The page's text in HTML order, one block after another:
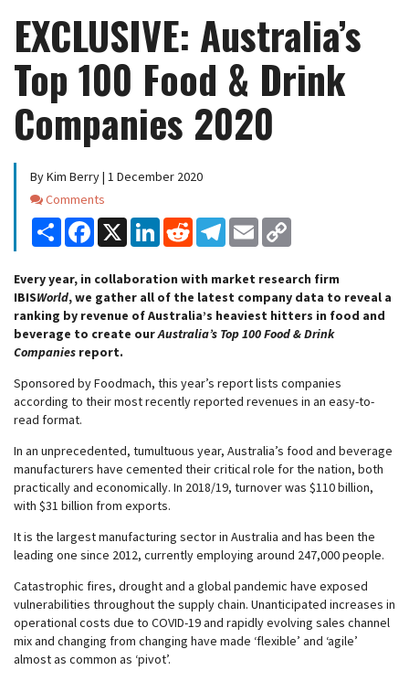
EXCLUSIVE: Australia’s
Top 100 Food & Drink
Companies 2020
By Kim Berry | 1 December 2020
Comments
Comments
Share Facebook
X LinkedInReddit Telegram
Email
Every year, in collaboration with market research firm
IBISWorld, we gather all of the latest company data to reveal a
ranking by revenue of Australia’s heaviest hitters in food and
beverage to create ourAustralia’s Top 100 Food & Drink
Companies report.
Sponsored by Foodmach, this year’s report lists companies
according to their most recently reported revenues in an easy-to-
read format.
In an unprecedented, tumultuous year, Australia’s food and beverage
manufacturers have cemented their critical role for the nation, both
practically and economically. In 2018/19, turnover was $110 billion,
with $31 billion from exports.
It is the largest manufacturing sector in Australia and has been the
leading one since 2012, currently employing around 247,000 people.
Catastrophic fires, drought and a global pandemic have exposed
vulnerabilities throughout the supply chain. Unanticipated increases in
operational costs due to COVID-19 and rapidly evolving sales channel
mix and changing from changing have made ‘flexible’ and ‘agile’
almost as common as ‘pivot’.